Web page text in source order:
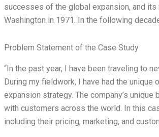
successes of the global expansion, and
Washington in 1971. In the following
Problem Statement of the Case Study
“In the past year, I have been traveling to
During my fieldwork, I have had the
expansion strategy. The company’s
with customers across the world. In this
including their pricing, marketing, and